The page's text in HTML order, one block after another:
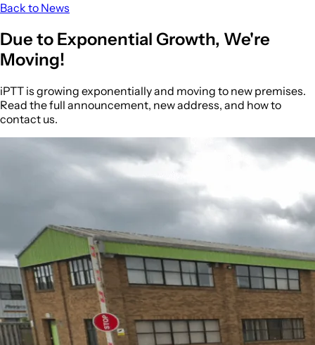
Back to News
Due to Exponential Growth, We're
Moving!
iPTT is growing exponentially and moving to new premises.
Read the full announcement, new address, and how to
contact us.